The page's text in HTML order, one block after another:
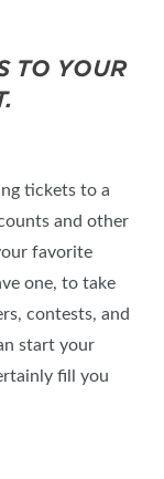
TO YOUR
tickets to a
and other
favorite
one, to take
contests, and
start your
fill you